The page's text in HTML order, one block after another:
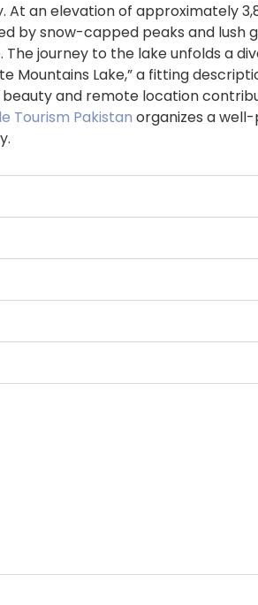
At an elevation of approximately
by snow-capped peaks and lush
journey to the lake unfolds a
Mountains Lake,” a fitting
and remote location
Tourism Pakistan organizes a